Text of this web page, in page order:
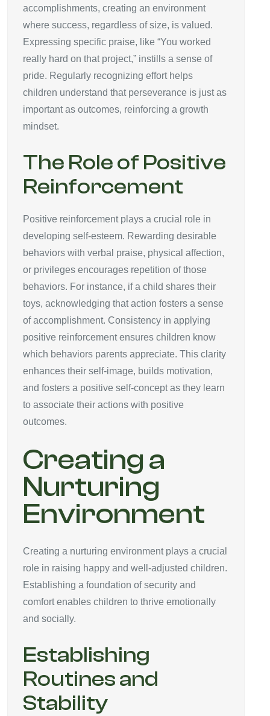
accomplishments, creating an environment
where success, regardless of size, is valued.
Expressing specific praise, like “You worked
really hard on that project,” instills a sense of
pride. Regularly recognizing effort helps
children understand that perseverance is just as
important as outcomes, reinforcing a growth
mindset.
The Role of Positive
Reinforcement
Positive reinforcement plays a crucial role in
developing self-esteem. Rewarding desirable
behaviors with verbal praise, physical affection,
or privileges encourages repetition of those
behaviors. For instance, if a child shares their
toys, acknowledging that action fosters a sense
of accomplishment. Consistency in applying
positive reinforcement ensures children know
which behaviors parents appreciate. This clarity
enhances their self-image, builds motivation,
and fosters a positive self-concept as they learn
to associate their actions with positive
outcomes.
Creating a
Nurturing
Environment
Creating a nurturing environment plays a crucial
role in raising happy and well-adjusted children.
Establishing a foundation of security and
comfort enables children to thrive emotionally
and socially.
Establishing
Routines and
Stability